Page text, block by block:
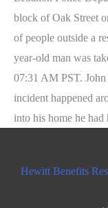
Hewitt Benefits